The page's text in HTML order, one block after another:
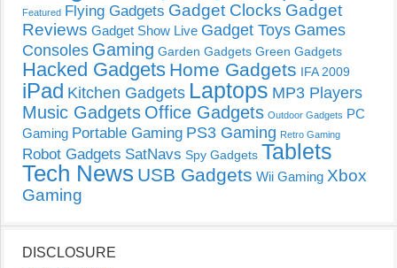
Featured Flying Gadgets Gadget Clocks Gadget
Reviews Gadget Show Live Gadget Toys Games
Consoles Gaming Garden Gadgets Green Gadgets
Hacked Gadgets Home Gadgets IFA 2009
iPad Kitchen Gadgets Laptops MP3 Players
Music Gadgets Office Gadgets Outdoor Gadgets PC
Gaming Portable Gaming PS3 Gaming Retro Gaming
Robot Gadgets SatNavs Spy Gadgets Tablets
Tech News USB Gadgets Wii Gaming Xbox
Gaming
DISCLOSURE